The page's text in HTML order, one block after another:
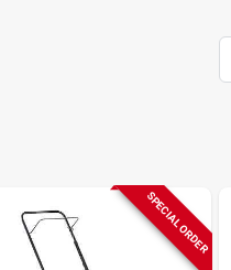
SPECIAL ORDER